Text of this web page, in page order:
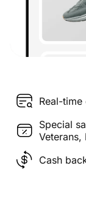
Real-
Special
Veterans,
Cash